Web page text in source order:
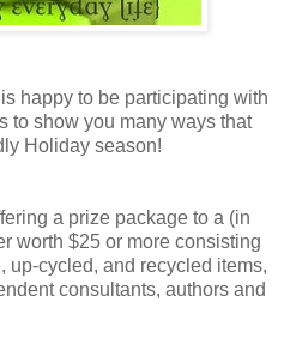
is happy to be participating with
to show you many ways that
Holiday season!
a prize package to a (in
worth $25 or more consisting
up-cycled, and recycled items,
consultants, authors and